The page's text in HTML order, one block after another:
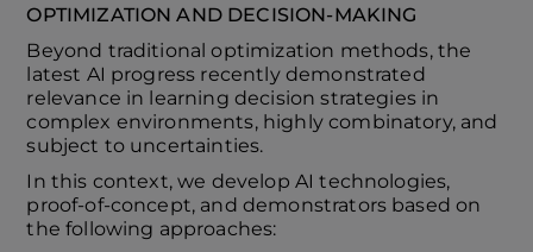
OPTIMIZATION AND DECISION-MAKING
Beyond traditional optimization methods, the
latest AI progress recently demonstrated
relevance in learning decision strategies in
complex environments, highly combinatory, and
subject to uncertainties.
In this context, we develop AI technologies,
proof-of-concept, and demonstrators based on
the following approaches: